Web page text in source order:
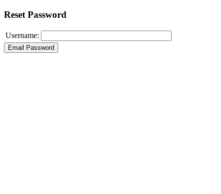
Reset Password
Username: